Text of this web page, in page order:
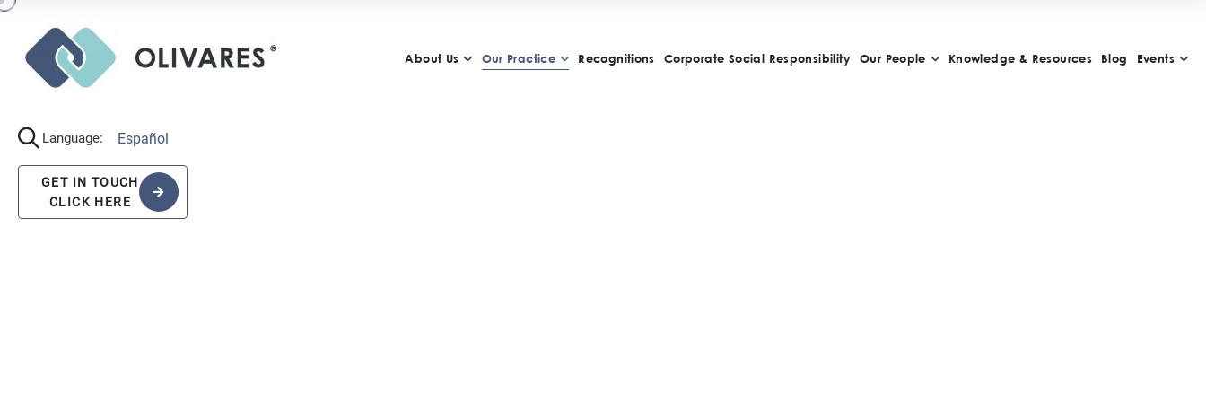
About Us Our Practice Recognitions Corporate Social Responsibility Our People Knowledge & Resources Blog Events
Language: Español
GET IN TOUCH
CLICK HERE